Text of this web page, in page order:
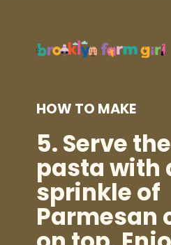
HOW TO MAKE
5. Serve
pasta with
sprinkle of
Parmesan